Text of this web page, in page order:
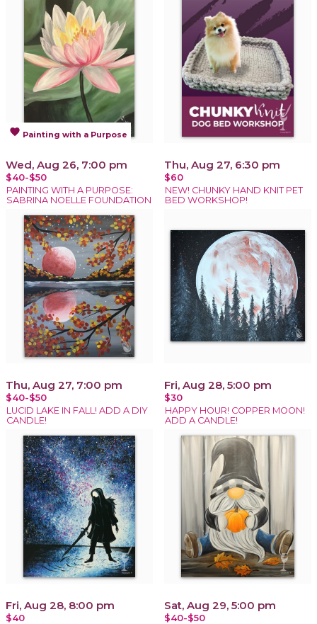
favorite Painting with a Purpose
Wed, Aug 26, 7:00 pm
$40-$50
PAINTING WITH A PURPOSE:
SABRINA NOELLE FOUNDATION
Thu, Aug 27, 6:30 pm
$60
NEW! CHUNKY HAND KNIT PET
BED WORKSHOP!
Thu, Aug 27, 7:00 pm
$40-$50
LUCID LAKE IN FALL! ADD A DIY
CANDLE!
Fri, Aug 28, 5:00 pm
$30
HAPPY HOUR! COPPER MOON!
ADD A CANDLE!
Fri, Aug 28, 8:00 pm
$40
Sat, Aug 29, 5:00 pm
$40-$50